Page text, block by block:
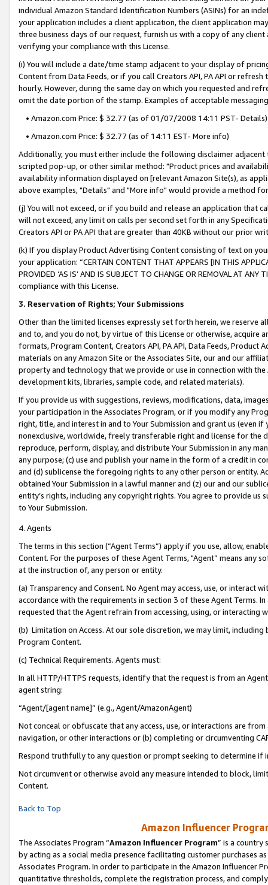
individual Amazon Standard Identification Numbers (ASINs) for an
your application includes a client application, the client application
three business days of our request, furnish us with a copy of any
verifying your compliance with this License.
(i) You will include a date/time stamp adjacent to your display of
Content from Data Feeds, or if you call Creators API, PA API or
hourly. However, during the same day on which you requested and
omit the date portion of the stamp. Examples of acceptable
• Amazon.com Price: $ 32.77 (as of 01/07/2008 14:11 PST- Details)
• Amazon.com Price: $ 32.77 (as of 14:11 EST- More info)
Additionally, you must either include the following disclaimer
scripted pop-up, or other similar method: "Product prices and
availability information displayed on [relevant Amazon Site(s), as
above examples, "Details" and "More info" would provide a method
(j) You will not exceed, or if you build and release an application that
will not exceed, any limit on calls per second set forth in any
Creators API or PA API that are greater than 40KB without our prior
(k) If you display Product Advertising Content consisting of text on
your application: “CERTAIN CONTENT THAT APPEARS [IN THIS
PROVIDED ‘AS IS’ AND IS SUBJECT TO CHANGE OR REMOVAL AT
compliance with this License.
3. Reservation of Rights; Your Submissions
Other than the limited licenses expressly set forth herein, we
and to, and you do not, by virtue of this License or otherwise, acquire
formats, Program Content, Creators API, PA API, Data Feeds,
materials on any Amazon Site or the Associates Site, our and our
property and technology that we provide or use in connection with
development kits, libraries, sample code, and related materials).
If you provide us with suggestions, reviews, modifications, data,
your participation in the Associates Program, or if you modify any
right, title, and interest in and to Your Submission and grant us (even
nonexclusive, worldwide, freely transferable right and license for
reproduce, perform, display, and distribute Your Submission in any
any purpose; (c) use and publish your name in the form of a credit in
and (d) sublicense the foregoing rights to any other person or entity.
obtained Your Submission in a lawful manner and (z) our and our
entity’s rights, including any copyright rights. You agree to provide us
to Your Submission.
4. Agents
The terms in this section (“Agent Terms”) apply if you use, allow,
Content. For the purposes of these Agent Terms, "Agent” means
at the instruction of, any person or entity.
(a) Transparency and Consent. No Agent may access, use, or
accordance with the requirements in section 3 of these Agent Terms.
requested that the Agent refrain from accessing, using, or interacting
(b) Limitation on Access. At our sole discretion, we may limit,
Program Content.
(c) Technical Requirements. Agents must:
In all HTTP/HTTPS requests, identify that the request is from an
agent string:
“Agent/[agent name]” (e.g., Agent/AmazonAgent)
Not conceal or obfuscate that any access, use, or interactions are
navigation, or other interactions or (b) completing or circumventing
Respond truthfully to any question or prompt seeking to determine if
Not circumvent or otherwise avoid any measure intended to block,
Content.
Back to Top
Amazon Influencer
The Associates Program “Amazon Influencer Program” is a country
by acting as a social media presence facilitating customer purchases
Associates Program. In order to participate in the Amazon Influencer
quantitative thresholds, complete the registration process, and